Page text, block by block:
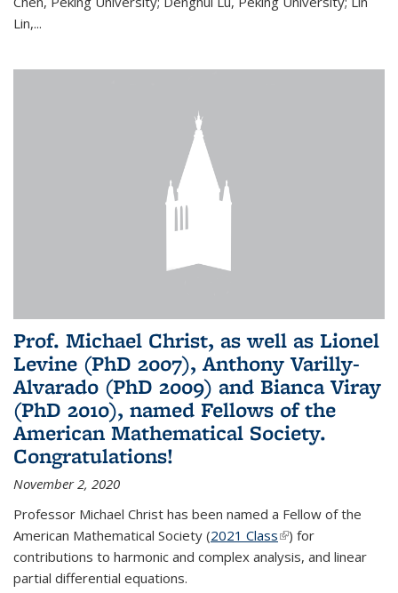
Lin,...
Prof. Michael Christ, as well as Lionel
Levine (PhD 2007), Anthony Varilly-
Alvarado (PhD 2009) and Bianca Viray
(PhD 2010), named Fellows of the
American Mathematical Society.
Congratulations!
November 2, 2020
Professor Michael Christ has been named a Fellow of the
American Mathematical Society (2021 Class(link is external)
) for
contributions to harmonic and complex analysis, and linear
partial differential equations.